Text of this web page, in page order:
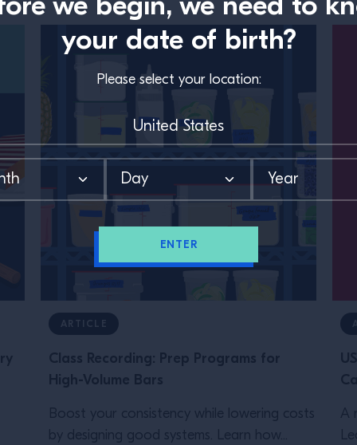
your date of birth?
Please select your location:
ENTER
ARTICLE
Class Recording: Prep Programs for
High-Volume Bars
Boost your consistency while lowering costs
by designing good systems. Learn how...
A